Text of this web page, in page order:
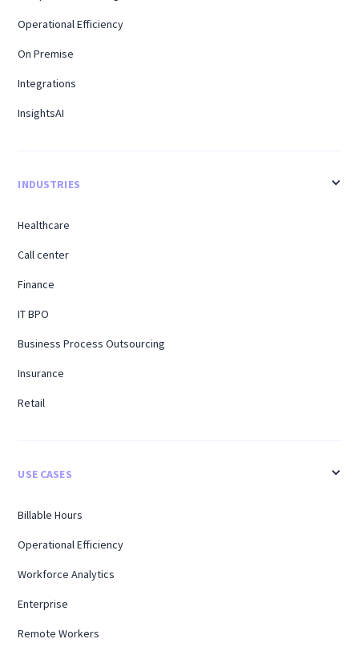
Operational Efficiency
On Premise
Integrations
InsightsAI
INDUSTRIES
Healthcare
Call center
Finance
IT BPO
Business Process Outsourcing
Insurance
Retail
USE CASES
Billable Hours
Operational Efficiency
Workforce Analytics
Enterprise
Remote Workers